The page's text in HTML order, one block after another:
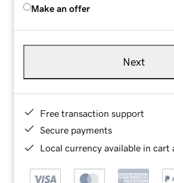
Make an offer
Next
Free transaction support
Secure payments
Local currency available in cart